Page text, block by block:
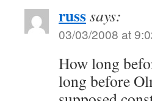
russsays:
03/03/2008 at
How long
long before